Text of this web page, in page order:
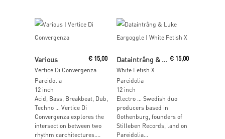
Add To Cart
Various
Vertice Di Convergenza
€15,00
Pareidolia
12 inch
Acid, Bass, Breakbeat, Dub,
Techno … Vertice Di
Convergenza explores the
intersection between two
rhythmicarchitectures....
Dataintrång & Luke Eargoggle
White Fetish X
€ 15,00
Pareidolia
12 inch
Electro … Swedish duo
producers based in
Gothenburg, founders of
Stilleben Records, land on
Pareidolia...